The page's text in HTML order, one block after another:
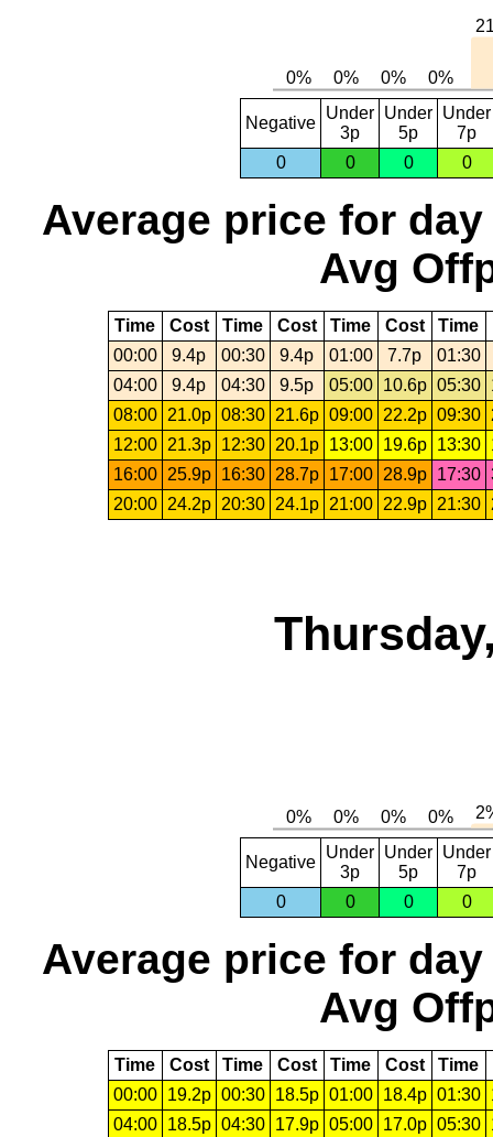
Negative
Under
3p
Under
5p
Under
7p
0
0 0 0
Average price for day
Avg
Time Cost Time Cost Time Cost Time
00:00
9.4p 00:30 9.4p 01:00 7.7p
01:30
04:00
9.4p 04:30 9.5p 05:00 10.6p 05:30
08:00
21.0p 08:30 21.6p 09:00 22.2p 09:30
12:00
21.3p 12:30 20.1p 13:00 19.6p 13:30
16:00
25.9p 16:30 28.7p 17:00 28.9p 17:30
20:00
24.2p 20:30 24.1p 21:00 22.9p 21:30
Negative
Under
3p
Under
5p
Under
7p
0
0 0 0
Average price for day
Avg
Time Cost Time Cost Time Cost Time
00:00
19.2p 00:30 18.5p 01:00 18.4p 01:30
04:00
18.5p 04:30 17.9p 05:00 17.0p 05:30